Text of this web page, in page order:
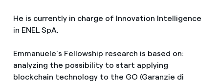
He is currently in charge of Innovation Intelligence
in ENEL SpA.
Emmanuele's Fellowship research is based on:
analyzing the possibility to start applying
blockchain technology to the GO (Garanzie di